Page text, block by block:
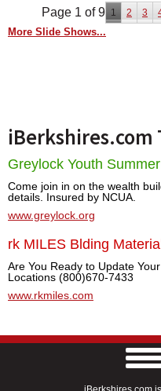
Page 1 of 9 1 2 3
More Slide Shows...
iBerkshires.com
Greylock Youth
Come join in on the wealth
details. Insured by NCUA.
www.greylock.org
rk MILES Blding
Are You Ready to Update
Locations (800)670-7433
www.rkmiles.com